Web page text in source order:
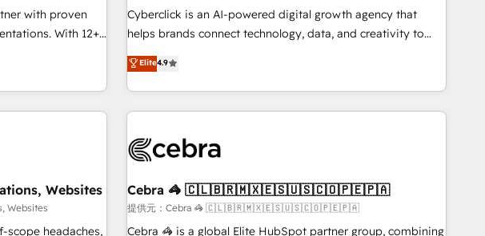
processes
and Onboarding
Software Dev & IT and consulting, make the most out of
their HubSpot experience operating in the United States,
super fan: make HubSpot an experience you LOVE!
with proven
With 12+
use the HubSpot
current
Cyberclick is an AI-powered digital growth agency that
helps brands connect technology, data, and creativity to
achieve measurable results. Founded in Barcelona and
operating across Spain, LATAM, and the UK, we support
global companies in building smarter marketing, sales, and
customer success strategies. As the only HubSpot Elite
insight with intelligent automation to drive sustainable
simplify complexity, boost performance, and turn
innovation into real impact. 🌍 Highlights • HubSpot Partner
since 2012 • 2022 EMEA Impact Award: Best Integration •
Elite4.9
Websites
Websites
headaches,
Cebra 🦓 🇨🇱🇧🇷🇲🇽🇪🇸🇺🇸🇨🇴🇵🇪🇵🇦
提供元：Cebra 🦓 🇨🇱🇧🇷🇲🇽🇪🇸🇺🇸🇨🇴🇵🇪🇵🇦
Cebra 🦓 is a global Elite HubSpot partner group, combining